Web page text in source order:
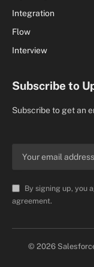
Integration
Flow
Interview
Subscribe to
Subscribe to get an
By signing up, you
agreement.
© 2026